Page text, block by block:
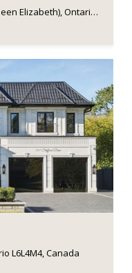
1470 SPEERS ROAD, Oakville (QE Queen Elizabeth), Ontario L6L2X6, Canada
L6L4M4, Canada